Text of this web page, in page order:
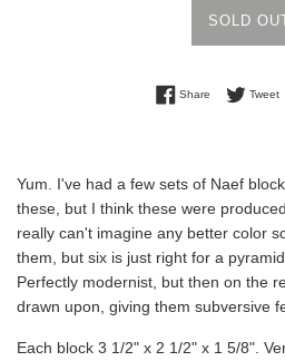
SOLD
ShareShare onTweet
Yum. I've had a few sets of Naef
these, but I think these were
really can't imagine any better color
them, but six is just right for a
Perfectly modernist, but then on the
drawn upon, giving them subversive
Each block 3 1/2" x 2 1/2" x 1 5/8".